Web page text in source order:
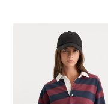
AMERICAN-
CROPPED
RUGBY